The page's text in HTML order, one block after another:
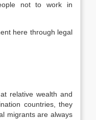
not to work in
here through legal
relative wealth and
countries, they
migrants are always